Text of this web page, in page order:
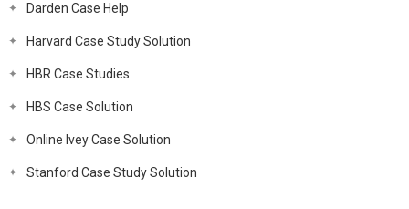
Darden Case Help
Harvard Case Study Solution
HBR Case Studies
HBS Case Solution
Online Ivey Case Solution
Stanford Case Study Solution